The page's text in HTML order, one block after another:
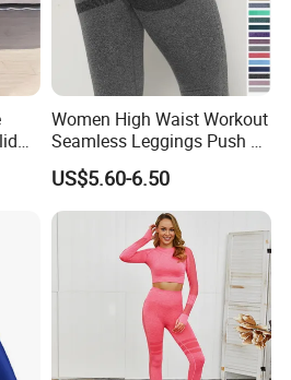
Women High Waist Workout
Seamless Leggings Push up
Leggins Sport Women
Fitness Butt Yoga Pants
Seamless Leggings Gym
US$5.60-6.50